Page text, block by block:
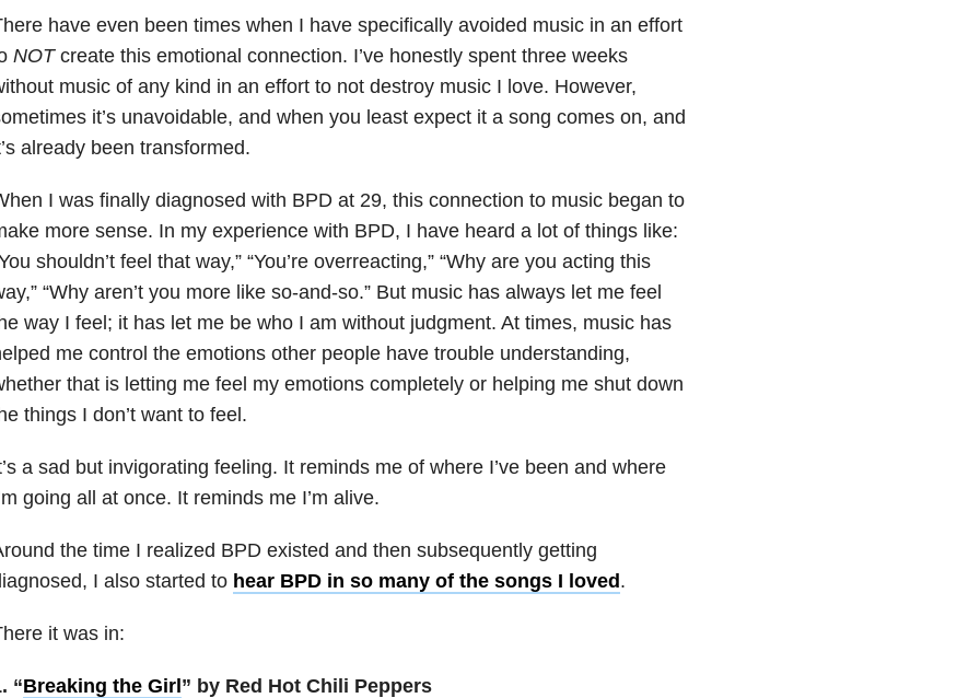
have even been times when I have specifically avoided music in an effort
NOT create this emotional connection. I’ve honestly spent three weeks
music of any kind in an effort to not destroy music I love. However,
it’s unavoidable, and when you least expect it a song comes on, and
already been transformed.
I was finally diagnosed with BPD at 29, this connection to music began to
more sense. In my experience with BPD, I have heard a lot of things like:
shouldn’t feel that way,” “You’re overreacting,” “Why are you acting this
“Why aren’t you more like so-and-so.” But music has always let me feel
way I feel; it has let me be who I am without judgment. At times, music has
me control the emotions other people have trouble understanding,
that is letting me feel my emotions completely or helping me shut down
things I don’t want to feel.
a sad but invigorating feeling. It reminds me of where I’ve been and where
going all at once. It reminds me I’m alive.
the time I realized BPD existed and then subsequently getting
I also started to hear BPD in so many of the songs I loved.
it was in:
“Breaking the Girl” by Red Hot Chili Peppers